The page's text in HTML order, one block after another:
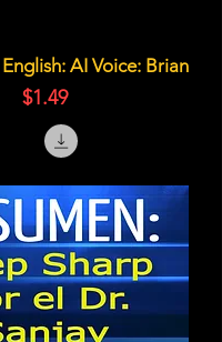
AI Voice: Brian
価格
$1.49